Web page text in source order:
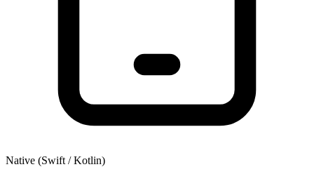
Native (Swift / Kotlin)